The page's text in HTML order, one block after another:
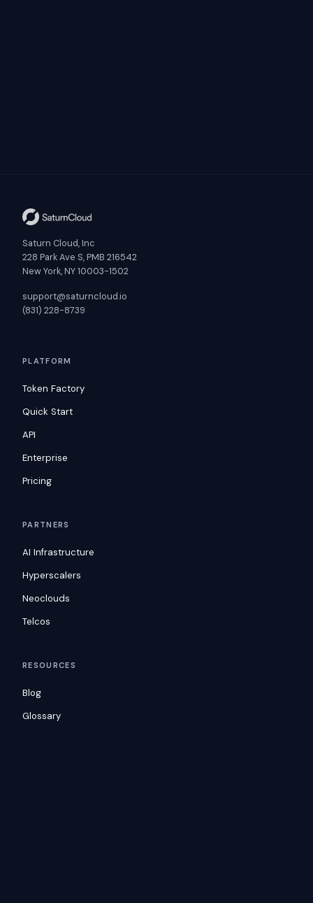
Saturn Cloud, Inc
228 Park Ave S, PMB 216542
New York, NY 10003-1502
support@saturncloud.io
(831) 228-8739
PLATFORM
Token Factory
Quick Start
API
Enterprise
Pricing
PARTNERS
AI Infrastructure
Hyperscalers
Neoclouds
Telcos
RESOURCES
Blog
Glossary